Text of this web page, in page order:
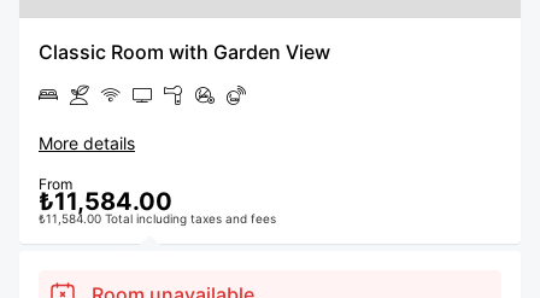
Classic Room with Garden View
More details
From
₺11,584.00
₺11,584.00 Total including taxes and fees